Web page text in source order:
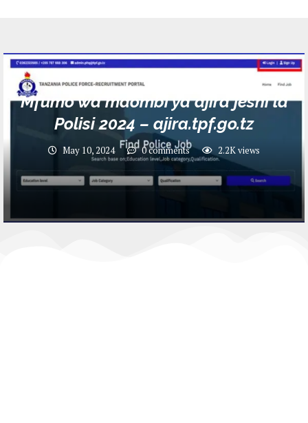
Mfumo wa maombi ya ajira jeshi la
Polisi 2024 – ajira.tpf.go.tz
May 10, 2024 0 comments 2.2Kviews